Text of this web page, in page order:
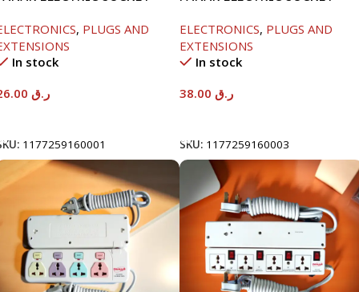
, PLUGS AND
In stock
ر.ق
1177259160001
ELECTRONICS, PLUGS AND
EXTENSIONS
In stock
ر.ق
SKU: 1177259160003